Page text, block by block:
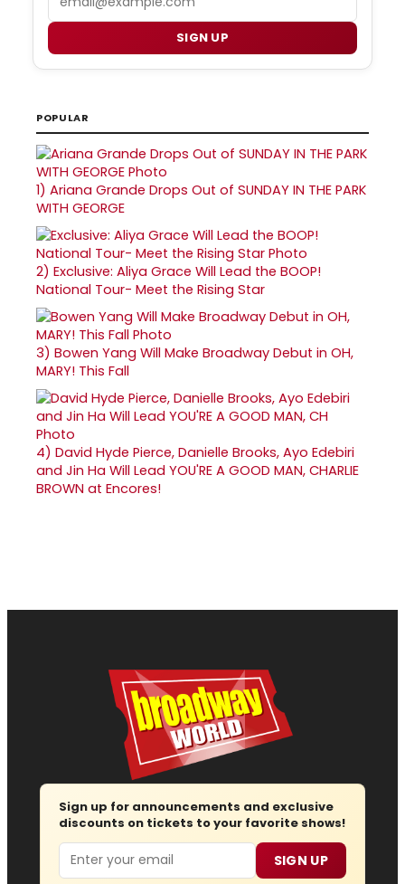
SIGN UP
POPULAR
1) Ariana Grande Drops Out of SUNDAY IN THE PARK
WITH GEORGE
2) Exclusive: Aliya Grace Will Lead the BOOP!
National Tour- Meet the Rising Star
3) Bowen Yang Will Make Broadway Debut in OH,
MARY! This Fall
4) David Hyde Pierce, Danielle Brooks, Ayo Edebiri
and Jin Ha Will Lead YOU'RE A GOOD MAN, CHARLIE
BROWN at Encores!
Sign up for announcements and exclusive
discounts on tickets to your favorite shows!
Email SIGN UP